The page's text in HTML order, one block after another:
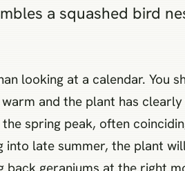
a squashed bird
looking at a calendar. You
and the plant has clearly
spring peak, often
late summer, the plant